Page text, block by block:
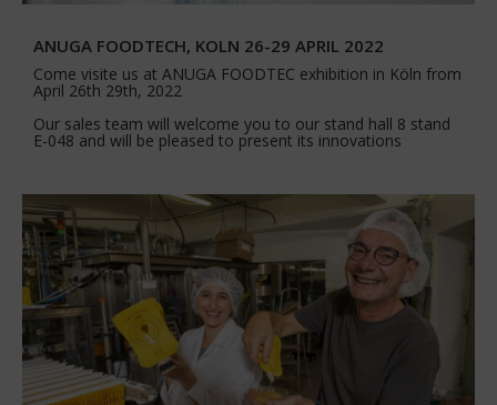
ANUGA FOODTECH, KOLN 26-29 APRIL 2022
Come visite us at ANUGA FOODTEC exhibition in Köln from
April 26th 29th, 2022
Our sales team will welcome you to our stand hall 8 stand
E-048 and will be pleased to present its innovations